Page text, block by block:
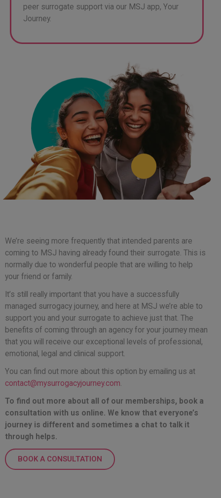
peer surrogate support via our MSJ app, Your
Journey.
We’re seeing more frequently that intended parents are
coming to MSJ having already found their surrogate. This is
normally due to wonderful people that are willing to help
your friend or family.
It’s still really important that you have a successfully
managed surrogacy journey, and here at MSJ we’re able to
support you and your surrogate to achieve just that. The
benefits of coming through an agency for your journey mean
that you will receive our exceptional levels of professional,
emotional, legal and clinical support.
You can find out more about this option by emailing us at
contact@mysurrogacyjourney.com
To find out more about all of our memberships, book a
consultation with us online. We know that everyone’s
journey is different and sometimes a chat to talk it
through helps.
BOOK A CONSULTATION